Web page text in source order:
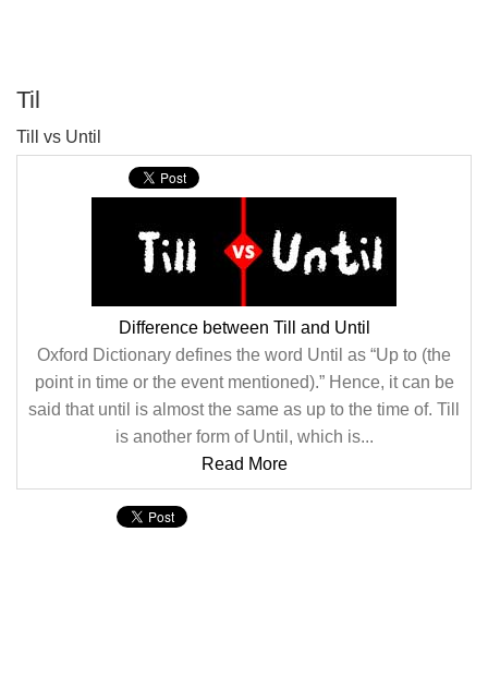
Til
Till vs Until
Difference between Till and Until
Oxford Dictionary defines the word Until as “Up to (the
point in time or the event mentioned).” Hence, it can be
said that until is almost the same as up to the time of. Till
is another form of Until, which is...
Read More